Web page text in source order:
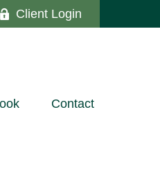
Client Login
Contact